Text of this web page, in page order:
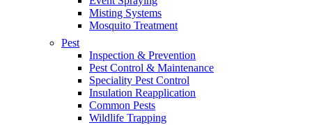
Misting Systems
Mosquito Treatment
Pest
Inspection & Prevention
Pest Control & Maintenance
Speciality Pest Control
Insulation Reapplication
Common Pests
Wildlife Trapping